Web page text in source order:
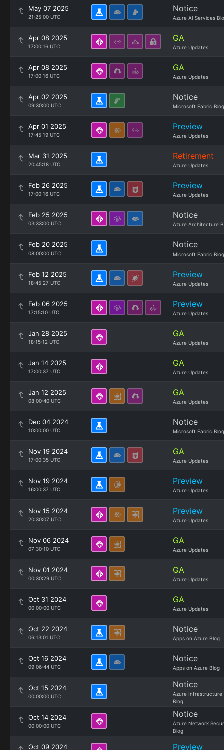
May 07 2025
21:25:00 UTC
Notice
Azure AI Services
Apr 08 2025
17:00:16 UTC
GA
Azure Updates
Apr 08 2025
17:00:16 UTC
GA
Azure Updates
Apr 02 2025
09:30:00 UTC
Notice
Microsoft Fabric Blog
Apr 01 2025
17:45:19 UTC
Preview
Azure Updates
Mar 31 2025
20:45:18 UTC
Retirement
Azure Updates
Feb 26 2025
17:00:16 UTC
Preview
Azure Updates
Feb 25 2025
03:33:00 UTC
Notice
Azure Architecture
Feb 20 2025
08:00:00 UTC
Notice
Microsoft Fabric Blog
Feb 12 2025
18:45:27 UTC
Preview
Azure Updates
Feb 06 2025
17:15:10 UTC
Preview
Azure Updates
Jan 28 2025
18:15:12 UTC
GA
Azure Updates
Jan 14 2025
17:00:37 UTC
GA
Azure Updates
Jan 12 2025
08:00:40 UTC
GA
Azure Updates
Dec 04 2024
10:00:00 UTC
Notice
Microsoft Fabric Blog
Nov 19 2024
17:00:35 UTC
GA
Azure Updates
Nov 19 2024
16:00:37 UTC
Preview
Azure Updates
Nov 15 2024
20:30:07 UTC
Preview
Azure Updates
Nov 06 2024
07:30:10 UTC
GA
Azure Updates
Nov 01 2024
00:30:29 UTC
GA
Azure Updates
Oct 31 2024
00:00:00 UTC
GA
Azure Updates
Oct 22 2024
06:13:01 UTC
Notice
Apps on Azure Blog
Oct 16 2024
09:06:44 UTC
Notice
Apps on Azure Blog
Oct 15 2024
00:00:00 UTC
Notice
Azure Infrastructure
Blog
Oct 14 2024
00:00:00 UTC
Notice
Azure Network
Blog
Oct 09 2024 Preview